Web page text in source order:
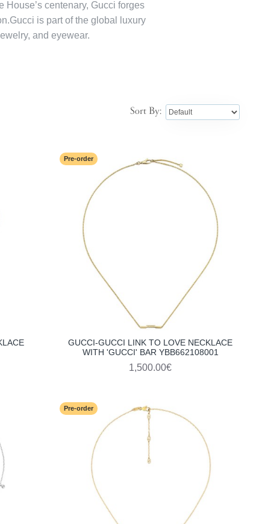
centenary, Gucci forges
is part of the global luxury
and eyewear.
Sort By:
Pre-order
GUCCI-GUCCI LINK TO LOVE NECKLACE
WITH 'GUCCI' BAR YBB662108001
1,500.00€
Pre-order